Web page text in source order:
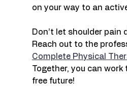
on your way to an
Don’t let shoulder pain
Reach out to the
Complete Physical
Together, you can
free future!